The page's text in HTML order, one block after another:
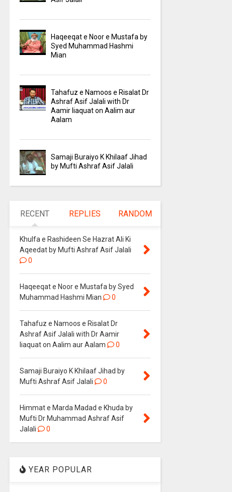
Haqeeqat e Noor e Mustafa by
Syed Muhammad Hashmi
Mian
Tahafuz e Namoos e Risalat Dr
Ashraf Asif Jalali with Dr
Aamir liaquat on Aalim aur
Aalam
Samaji Buraiyo K Khilaaf Jihad
by Mufti Ashraf Asif Jalali
RECENT REPLIES RANDOM
Khulfa e Rashideen Se Hazrat Ali Ki
Aqeedat by Mufti Ashraf Asif Jalali
0
Haqeeqat e Noor e Mustafa by Syed
Muhammad Hashmi Mian
0
Tahafuz e Namoos e Risalat Dr
Ashraf Asif Jalali with Dr Aamir
liaquat on Aalim aur Aalam
0
Samaji Buraiyo K Khilaaf Jihad by
Mufti Ashraf Asif Jalali
0
Himmat e Marda Madad e Khuda by
Mufti Dr Muhammad Ashraf Asif
Jalali
0
YEAR POPULAR